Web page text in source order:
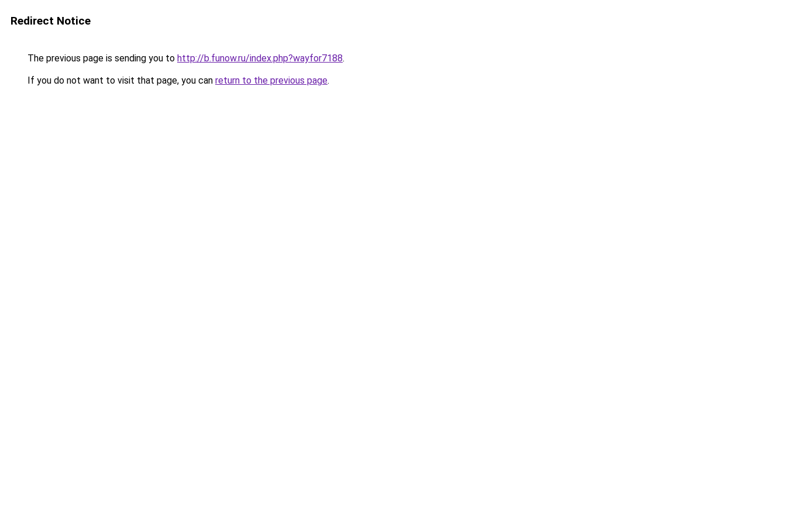
Redirect Notice
The previous page is sending you to http://b.funow.ru/index.php?wayfor7188.
If you do not want to visit that page, you can return to the previous page.